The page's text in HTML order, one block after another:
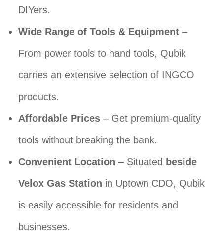
DIYers.
Wide Range of Tools & Equipment –
From power tools to hand tools, Qubik
carries an extensive selection of INGCO
products.
Affordable Prices – Get premium-quality
tools without breaking the bank.
Convenient Location – Situated beside
Velox Gas Station in Uptown CDO, Qubik
is easily accessible for residents and
businesses.